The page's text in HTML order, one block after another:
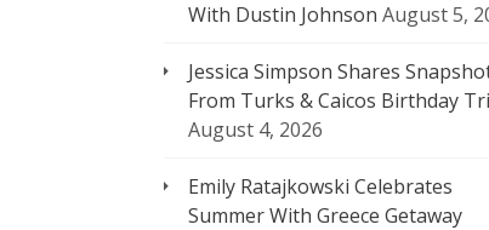
With Dustin Johnson August 5,
Jessica Simpson Shares
From Turks & Caicos Birthday
August 4, 2026
Emily Ratajkowski Celebrates
Summer With Greece Getaway